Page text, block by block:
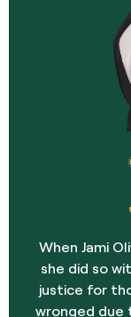
When Jami
she did so
justice for
wronged due